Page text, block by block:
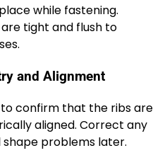
while fastening.
tight and flush to
and Alignment
confirm that the ribs are
aligned. Correct any
problems later.